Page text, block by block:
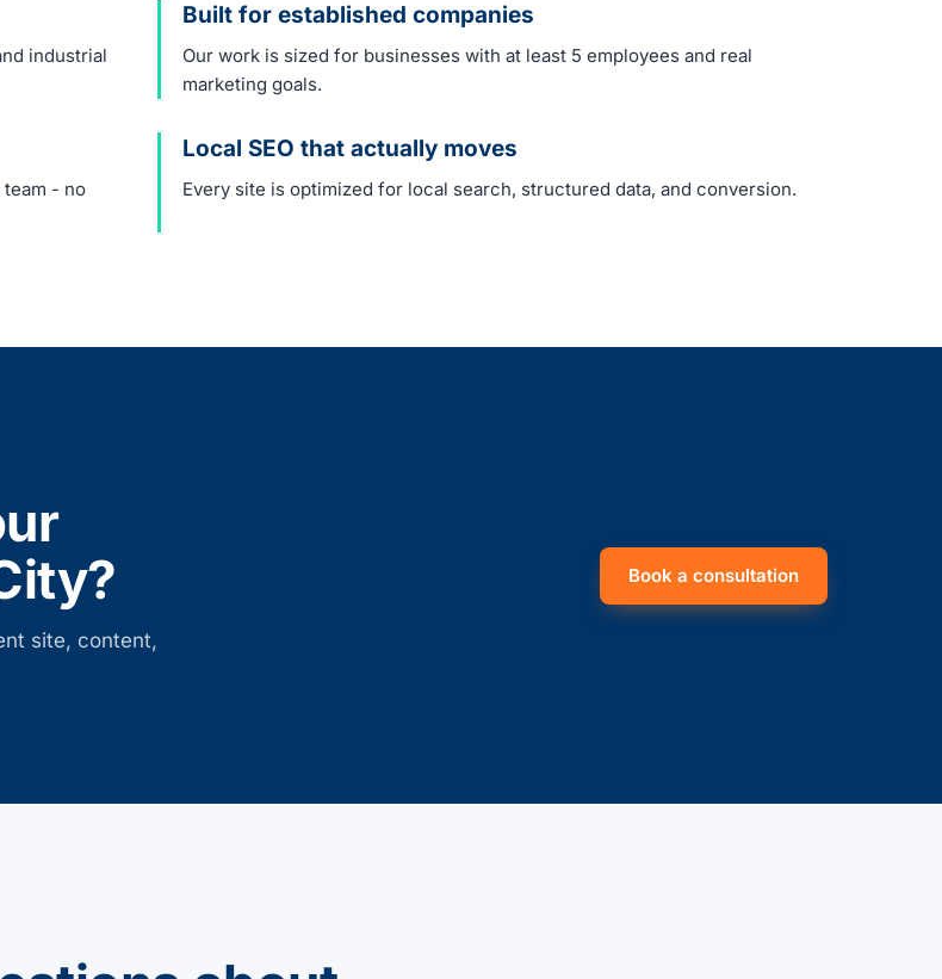
industrial
Built for established companies
Our work is sized for businesses with at least 5 employees and real
marketing goals.
team - no
Local SEO that actually moves
Every site is optimized for local search, structured data, and conversion.
?
site, content,
Book a consultation